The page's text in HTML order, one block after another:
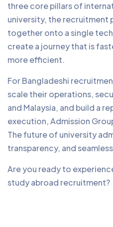
three core pillars of
university, the recruitment
together onto a single
create a journey that is
more efficient.
For Bangladeshi
scale their operations,
and Malaysia, and build a
execution, Admission
The future of university
transparency, and
Are you ready to
study abroad recruitment?